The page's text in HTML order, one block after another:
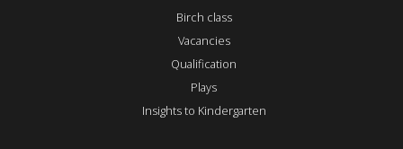
Birch class
Vacancies
Qualification
Plays
Insights to Kindergarten